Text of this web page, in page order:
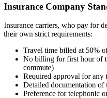
Insurance Company
Insurance carriers, who pay for
their own strict requirements:
Travel time billed at 50%
No billing for first hour of
commute)
Required approval for any
Detailed documentation of
Preference for telephonic